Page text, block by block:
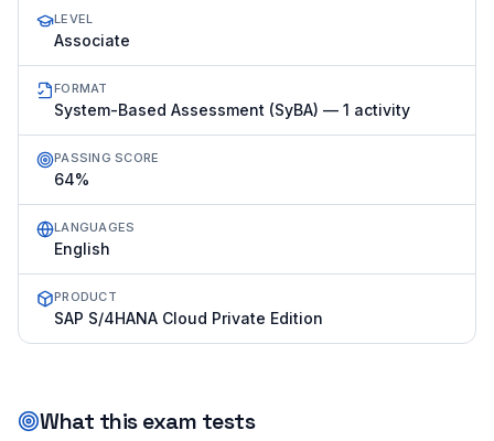
LEVEL
Associate
FORMAT
System-Based Assessment (SyBA) — 1 activity
PASSING SCORE
64%
LANGUAGES
English
PRODUCT
SAP S/4HANA Cloud Private Edition
What this exam tests